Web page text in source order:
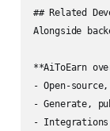
## Related
Alongside
**AiToEarn
- Open-
- Generate,
- Integrations